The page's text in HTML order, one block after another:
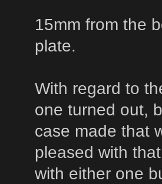
15mm from the
plate.
With regard to
one turned out,
case made that
pleased with
with either one